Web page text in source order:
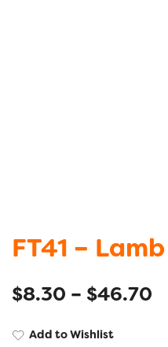
FT41 – Lamb
$8.30 – $46.70
Add to Wishlist